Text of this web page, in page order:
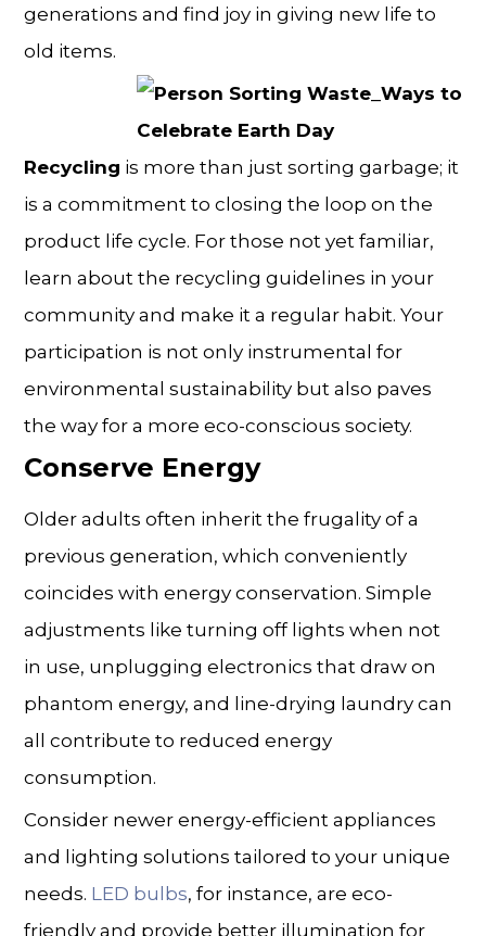
generations and find joy in giving new life to
old items.
Recycling is more than just sorting garbage; it
is a commitment to closing the loop on the
product life cycle. For those not yet familiar,
learn about the recycling guidelines in your
community and make it a regular habit. Your
participation is not only instrumental for
environmental sustainability but also paves
the way for a more eco-conscious society.
Conserve Energy
Older adults often inherit the frugality of a
previous generation, which conveniently
coincides with energy conservation. Simple
adjustments like turning off lights when not
in use, unplugging electronics that draw on
phantom energy, and line-drying laundry can
all contribute to reduced energy
consumption.
Consider newer energy-efficient appliances
and lighting solutions tailored to your unique
needs. LED bulbs, for instance, are eco-
friendly and provide better illumination for